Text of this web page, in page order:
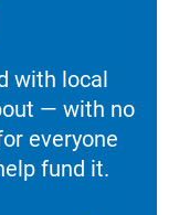
with local
— with no
everyone
fund it.